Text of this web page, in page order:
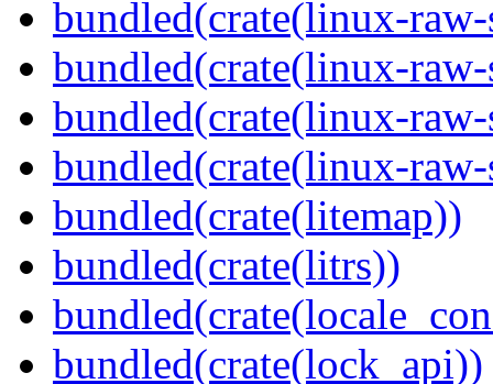
bundled(crate(linux-
bundled(crate(linux-
bundled(crate(linux-
bundled(crate(linux-
bundled(crate(litemap))
bundled(crate(litrs))
bundled(crate(lock_api))